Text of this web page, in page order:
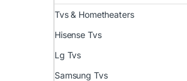
Tvs & Hometheaters
Hisense Tvs
Lg Tvs
Samsung Tvs